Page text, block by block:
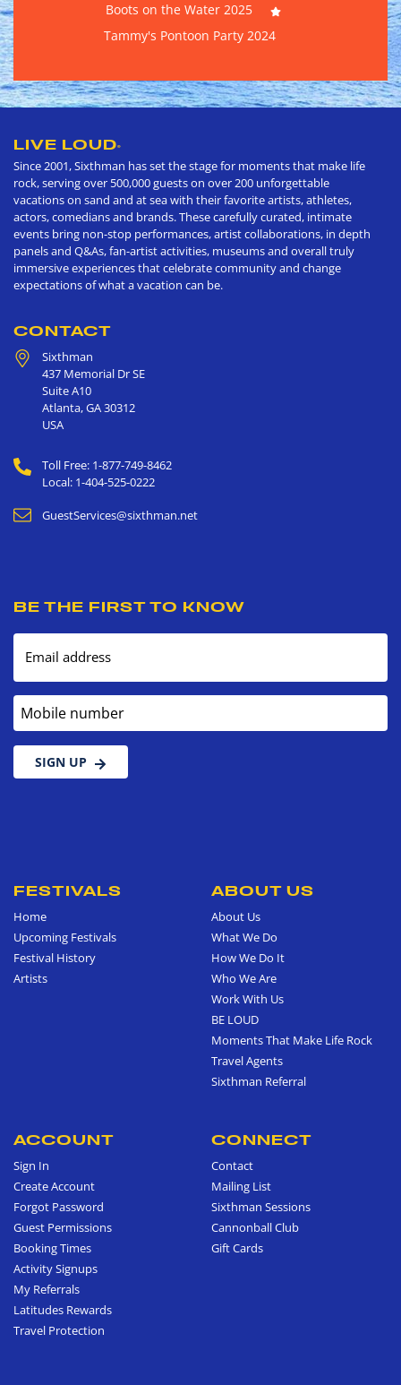
Boots on the Water 2025
Tammy's Pontoon Party 2024
LIVE LOUD®
Since 2001, Sixthman has set the stage for moments that make life
rock, serving over 500,000 guests on over 200 unforgettable
vacations on sand and at sea with their favorite artists, athletes,
actors, comedians and brands. These carefully curated, intimate
events bring non-stop performances, artist collaborations, in depth
panels and Q&As, fan-artist activities, museums and overall truly
immersive experiences that celebrate community and change
expectations of what a vacation can be.
CONTACT
Sixthman
437 Memorial Dr SE
Suite A10
Atlanta,GA30312
USA
Toll Free: 1-877-749-8462
Local: 1-404-525-0222
GuestServices@sixthman.net
BE THE FIRST TO KNOW
Email address
Mobile number
SIGN UP
FESTIVALS
Home
Upcoming Festivals
Festival History
Artists
ABOUT US
About Us
What We Do
How We Do It
Who We Are
Work With Us
BE LOUD
Moments That Make Life Rock
Travel Agents
Sixthman Referral
ACCOUNT
Sign In
Create Account
Forgot Password
Guest Permissions
Booking Times
Activity Signups
My Referrals
Latitudes Rewards
Travel Protection
CONNECT
Contact
Mailing List
Sixthman Sessions
Cannonball Club
Gift Cards